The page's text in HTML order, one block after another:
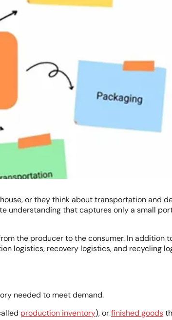
or they think about transportation and
understanding that captures only a small
the producer to the consumer. In addition
logistics, recovery logistics, and recycling
needed to meet demand.
production inventory), orfinished goods